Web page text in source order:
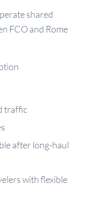
shared
FCO and Rome
traffic
after long-haul
with flexible